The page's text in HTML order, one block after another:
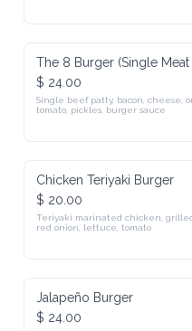
The 8 Burger (Single Meat
$ 24.00
pickles, burger sauce
Chicken Teriyaki Burger
$ 20.00
lettuce, tomato
Jalapeño Burger
$ 24.00